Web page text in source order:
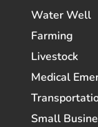
Water Well
Farming
Livestock
Medical
Small